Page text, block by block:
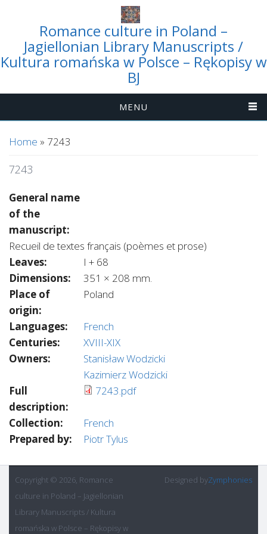
Romance culture in Poland –
Jagiellonian Library Manuscripts /
Kultura romańska w Polsce – Rękopisy w
BJ
MENU
You are here
Home » 7243
7243
General name
of the
manuscript:
Recueil de textes français (poèmes et prose)
Leaves:
I + 68
Dimensions:
351 × 208 mm.
Place of
origin:
Poland
Languages:
French
Centuries:
XVIII-XIX
Owners:
Stanisław Wodzicki
Kazimierz Wodzicki
Full
description:
7243.pdf
Collection:
French
Prepared by:
Piotr Tylus
Copyright © 2026, Romance
culture in Poland – Jagiellonian
Library Manuscripts / Kultura
romańska w Polsce – Rękopisy w
Designed byZymphonies